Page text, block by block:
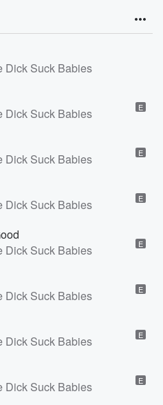
Dick Suck Babies
Dick Suck Babies
E
Dick Suck Babies
E
Dick Suck Babies
E
Dick Suck Babies
E
Dick Suck Babies
E
Dick Suck Babies
E
Dick Suck Babies
E